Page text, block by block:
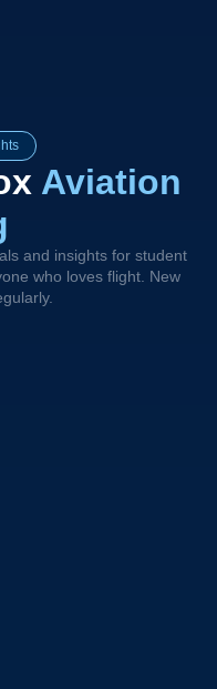
Aviation
and insights for student
who loves flight. New